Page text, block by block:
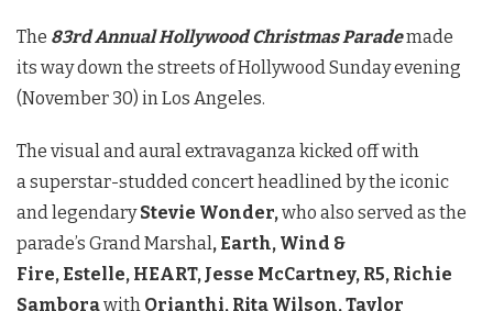
The 83rd Annual Hollywood Christmas Parademade
its way down the streets of Hollywood Sunday evening
(November 30) in Los Angeles.
The visual and aural extravaganza kicked off with
a superstar-studded concert headlined by the iconic
and legendaryStevie Wonder,who also served as the
parade’s Grand Marshal, Earth, Wind &
Fire, Estelle, HEART, Jesse McCartney, R5, Richie
Samborawith Orianthi, Rita Wilson,Taylor